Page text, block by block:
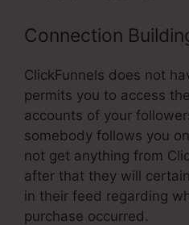
Connection
ClickFunnels does not
permits you to access
accounts of your
somebody follows you
not get anything from
after that they will
in their feed regarding
purchase occurred.